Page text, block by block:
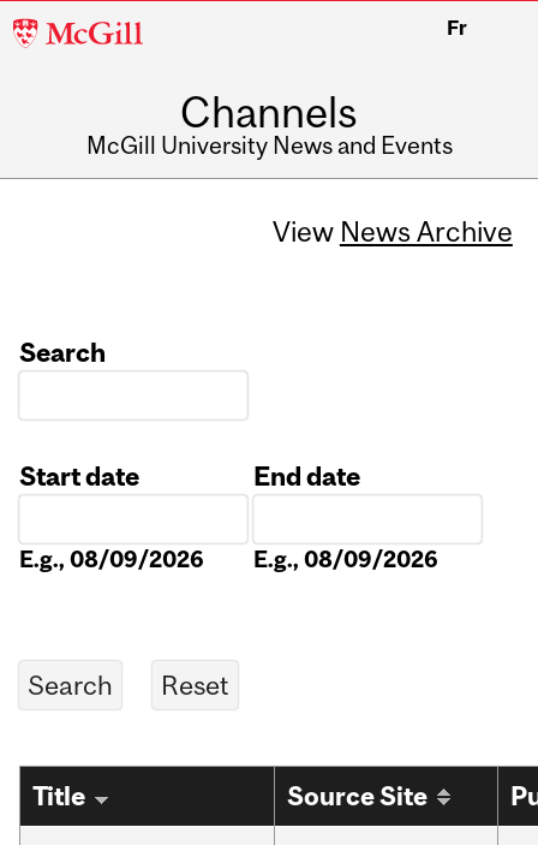
McGill
Fr
Channels
McGill University News and Events
View News Archive
Search
Start date
E.g., 08/09/2026
End date
E.g., 08/09/2026
Title Source Site